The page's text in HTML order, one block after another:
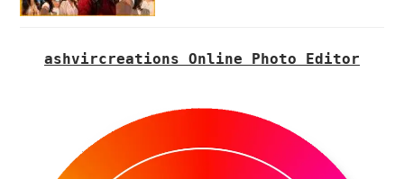
ashvircreations Online Photo Editor